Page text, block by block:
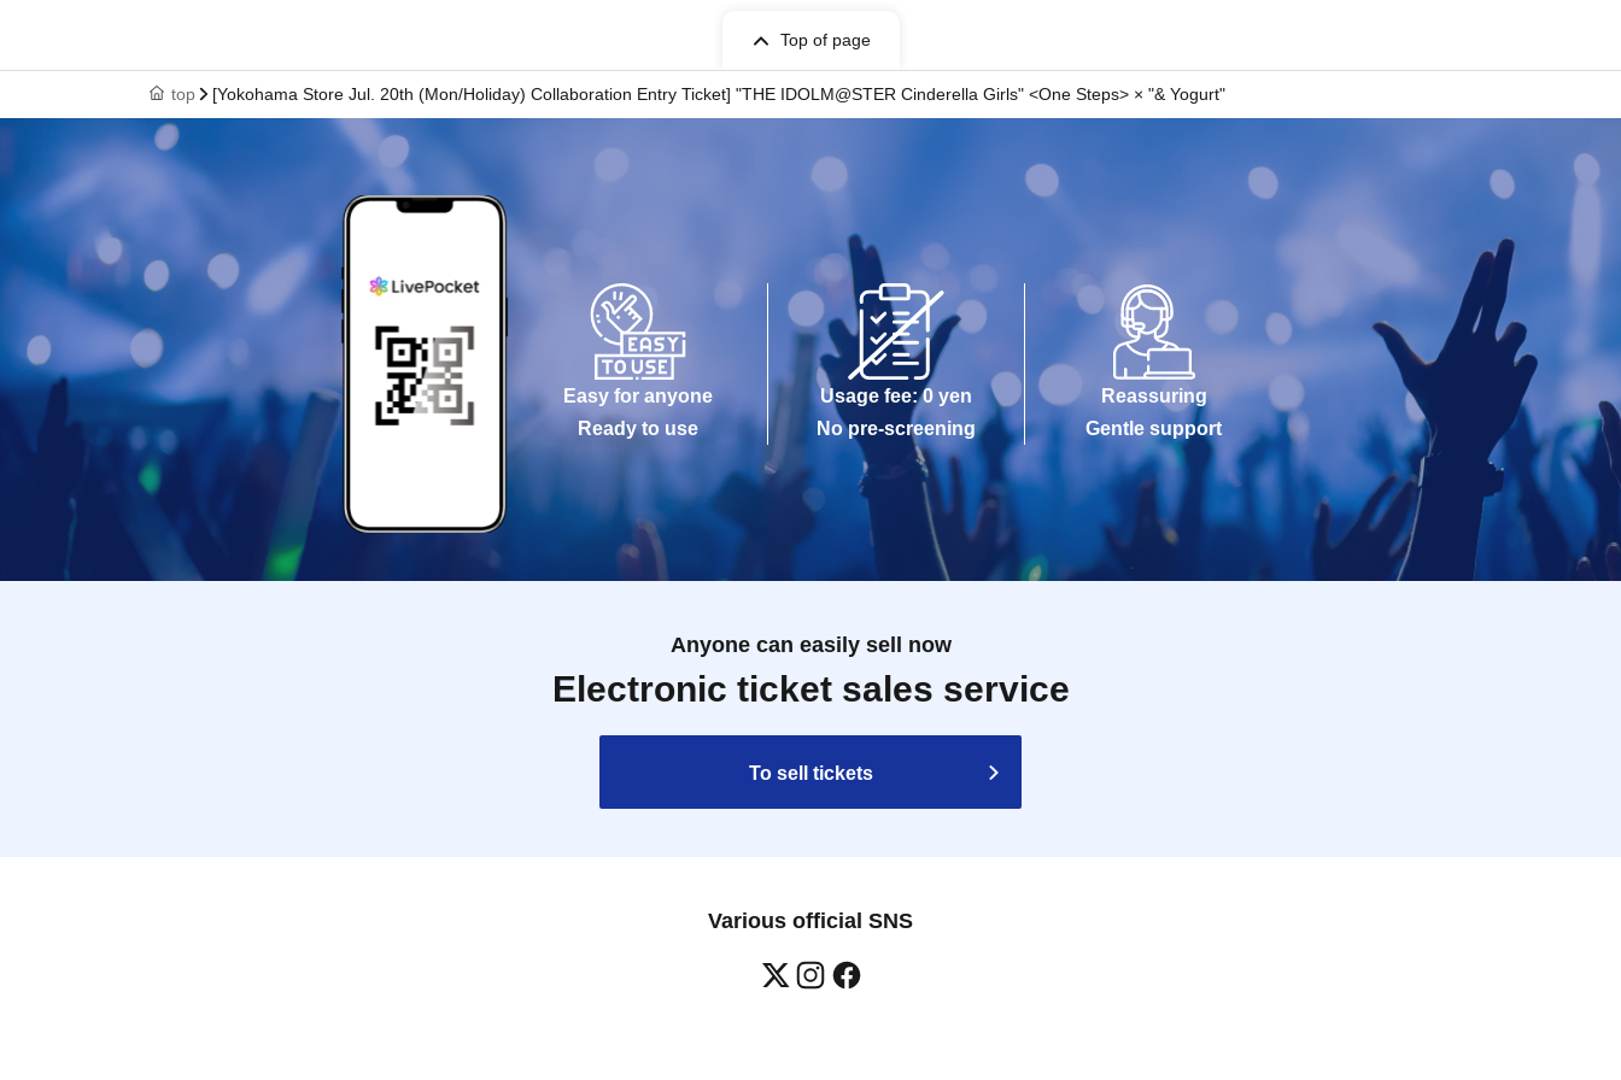
*Please note that you will not be admitted if you arrive after the time indicated on your ticket.
* Depending on the congestion in the store, you may be required to wait before entering the store.
*The online Reference number ticket is only valid for the date and time stated on it.
* The Day and time of entry cannot be Change due to customer circumstances.
* The WEB Reference number ticket will not be reissued under any circumstances.
* Each WEB Reference number ticket is valid only once 1 sheet registered user listed on the WEB Reference number ticket.
* If your mobile phone (smartphone) is lost, damaged, or your data is lost, the WEB Reference number ticket cannot be reissued.
* You cannot re-enter the store after using the WEB Reference number ticket.
*If a shop or facility is closed due to unavoidable circumstances such as a natural disaster, the spread of an epidemic, or an unforeseen
accident, the online Reference number ticket for the date of closure will be invalid.
(Replacement online Reference number ticket will not be issued for other dates.) In that case, we cannot compensate for any expenses
associated with attending the event (transportation, accommodation, etc.) under any circumstances.
[About WEB Reference number ticket]
Those who have made a reservation to enter the store will check the WEB Reference number ticket on
On the day of your visit, please present your web-Reference number ticket obtained
through the LivePocket-Ticket- app or browser, and we will verify it against our checklist.
・ If you are not feeling well on the day of the event, please refrain from visiting the store.
Please cooperate in shortening the time it takes to order food and merchandise.
・Because it is impossible to completely prevent allergen contamination during the manufacturing process
and storage environment, we refrain from providing individual information regarding allergies.
• Some of our products contain honey or brown sugar syrup. Do not give to infants under 1 year old.
Top of page
top [Yokohama Store Jul. 20th (Mon/Holiday) Collaboration Entry Ticket] "THE IDOLM@STER Cinderella Girls" <One Steps> × "& Yogurt"
Easy for anyone
Ready to use
Usage fee: 0 yen
No pre-screening
Reassuring
Gentle support
Anyone can easily sell now
Electronic ticket sales service
To sell tickets
Various official SNS